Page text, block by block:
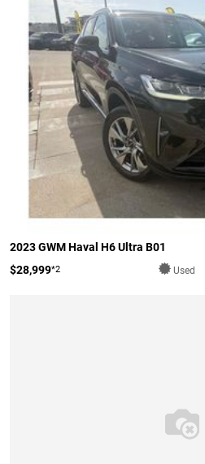
2023 GWM Haval H6 Ultra B01
$28,999*2 Used